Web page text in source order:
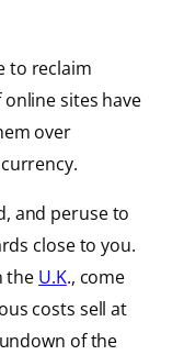
to reclaim
sites have
over
and peruse to
close to you.
the U.K., come
costs sell at
of the